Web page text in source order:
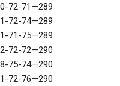
72-71—289
72-74—289
71-75—289
72-72—290
75-74—290
72-76—290